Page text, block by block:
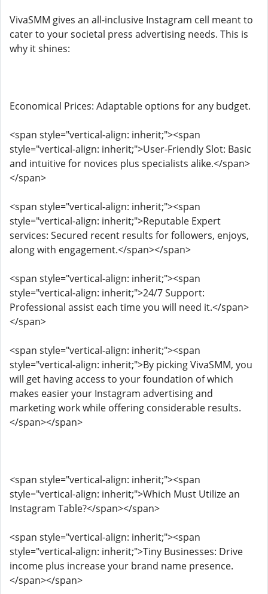
VivaSMM gives an all-inclusive Instagram cell meant to
cater to your societal press advertising needs. This is
why it shines:
Economical Prices: Adaptable options for any budget.
<span style="vertical-align: inherit;"><span
style="vertical-align: inherit;">User-Friendly Slot: Basic
and intuitive for novices plus specialists alike.</span>
</span>
<span style="vertical-align: inherit;"><span
style="vertical-align: inherit;">Reputable Expert
services: Secured recent results for followers, enjoys,
along with engagement.</span></span>
<span style="vertical-align: inherit;"><span
style="vertical-align: inherit;">24/7 Support:
Professional assist each time you will need it.</span>
</span>
<span style="vertical-align: inherit;"><span
style="vertical-align: inherit;">By picking VivaSMM, you
will get having access to your foundation of which
makes easier your Instagram advertising and
marketing work while offering considerable results.
</span></span>
<span style="vertical-align: inherit;"><span
style="vertical-align: inherit;">Which Must Utilize an
Instagram Table?</span></span>
<span style="vertical-align: inherit;"><span
style="vertical-align: inherit;">Tiny Businesses: Drive
income plus increase your brand name presence.
</span></span>